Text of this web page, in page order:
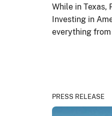
While in Texas,
Investing in
everything
PRESS RELEASE